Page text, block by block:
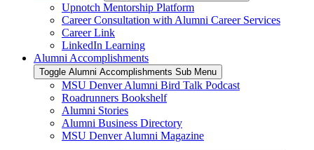
Upnotch Mentorship Platform
Career Consultation with Alumni Career Services
Career Link
LinkedIn Learning
Alumni Accomplishments
Toggle Alumni Accomplishments Sub Menu
MSU Denver Alumni Bird Talk Podcast
Roadrunners Bookshelf
Alumni Stories
Alumni Business Directory
MSU Denver Alumni Magazine